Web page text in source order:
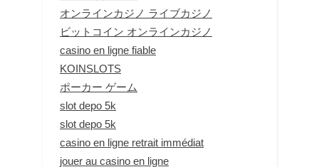
オンラインカジノ ライブカジノ
ビットコイン オンラインカジノ
casino en ligne fiable
KOINSLOTS
ポーカー ゲーム
slot depo 5k
slot depo 5k
casino en ligne retrait immédiat
jouer au casino en ligne